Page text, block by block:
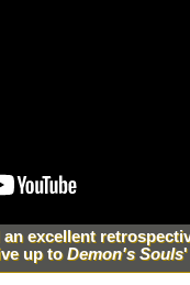
excellent
up toDemon's Souls'